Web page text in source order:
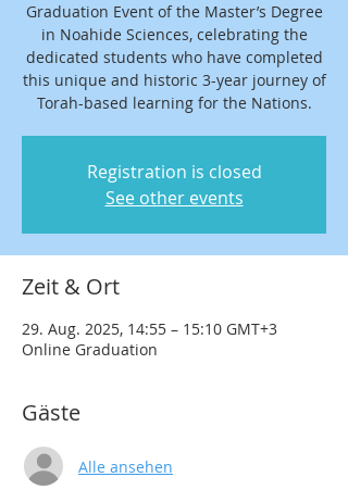
Graduation Event of the Master’s Degree
in Noahide Sciences, celebrating the
dedicated students who have completed
this unique and historic 3-year journey of
Torah-based learning for the Nations.
Registration is closed
See other events
Zeit & Ort
29. Aug. 2025, 14:55 – 15:10 GMT+3
Online Graduation
Gäste
Alle ansehen